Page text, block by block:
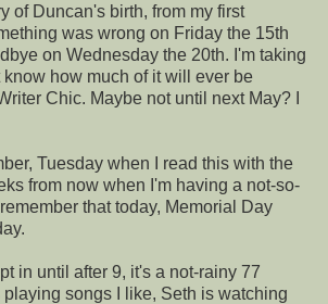
of Duncan's birth, from my first
was wrong on Friday the 15th
on Wednesday the 20th. I'm taking
know how much of it will ever be
Chic. Maybe not until next May? I
Tuesday when I read this with the
from now when I'm having a not-so-
that today, Memorial Day
in until after 9, it's a not-rainy 77
playing songs I like, Seth is watching